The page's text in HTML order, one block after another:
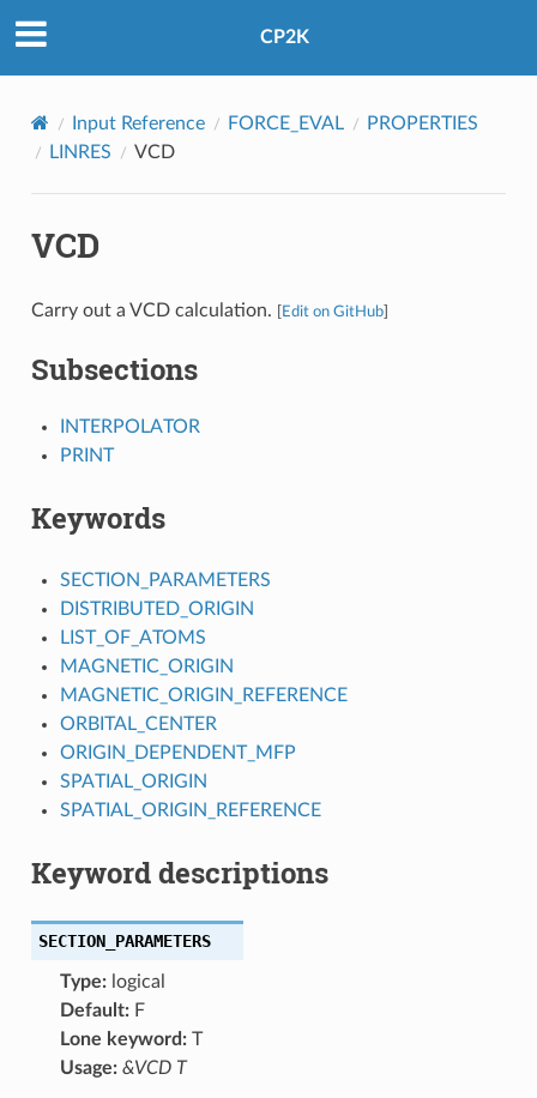
CP2K
Input Reference FORCE_EVAL
PROPERTIES
LINRES
VCD
VCD
Carry out a VCD calculation. Edit on GitHub]
Subsections
INTERPOLATOR
PRINT
Keywords
SECTION_PARAMETERS
DISTRIBUTED_ORIGIN
LIST_OF_ATOMS
MAGNETIC_ORIGIN
MAGNETIC_ORIGIN_REFERENCE
ORBITAL_CENTER
ORIGIN_DEPENDENT_MFP
SPATIAL_ORIGIN
SPATIAL_ORIGIN_REFERENCE
Keyword descriptions
SECTION_PARAMETERS
Type:logical
Default:F
Lone keyword:T
Usage: &VCD T